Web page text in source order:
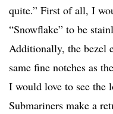
quite.” First of all, I
“Snowflake” to be
Additionally, the bezel
same fine notches as
I would love to see the
Submariners make a